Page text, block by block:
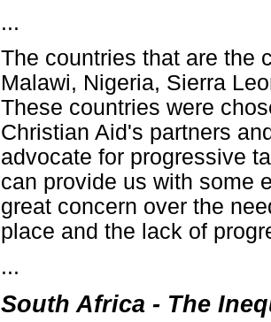
...
The countries that are the
Malawi, Nigeria, Sierra
These countries were
Christian Aid's partners
advocate for progressive
can provide us with some
great concern over the
place and the lack of
...
South Africa - The